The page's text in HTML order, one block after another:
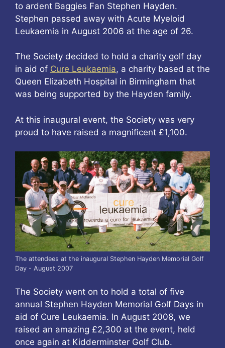
to ardent Baggies Fan Stephen Hayden.
Stephen passed away with Acute Myeloid
Leukaemia in August 2006 at the age of 26.
The Society decided to hold a charity golf day
in aid of Cure Leukaemia, a charity based at the
Queen Elizabeth Hospital in Birmingham that
was being supported by the Hayden family.
At this inaugural event, the Society was very
proud to have raised a magnificent £1,100.
The attendees at the inaugural Stephen Hayden Memorial Golf
Day - August 2007
The Society went on to hold a total of five
annual Stephen Hayden Memorial Golf Days in
aid of Cure Leukaemia. In August 2008, we
raised an amazing £2,300 at the event, held
once again at Kidderminster Golf Club.